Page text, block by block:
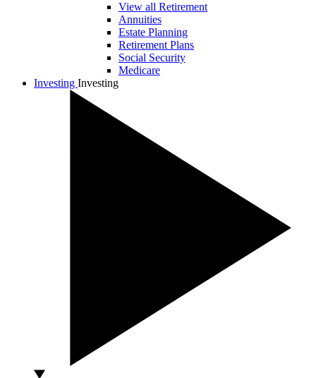
View all Retirement
Annuities
Estate Planning
Retirement Plans
Social Security
Medicare
Investing Investing